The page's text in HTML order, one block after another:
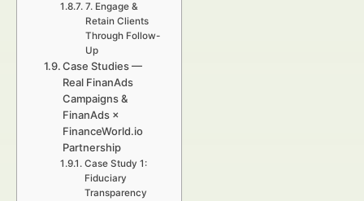
7. Engage &
Retain Clients
Through Follow-
Up
Case Studies —
Real FinanAds
Campaigns &
FinanAds ×
FinanceWorld.io
Partnership
Case Study 1:
Fiduciary
Transparency